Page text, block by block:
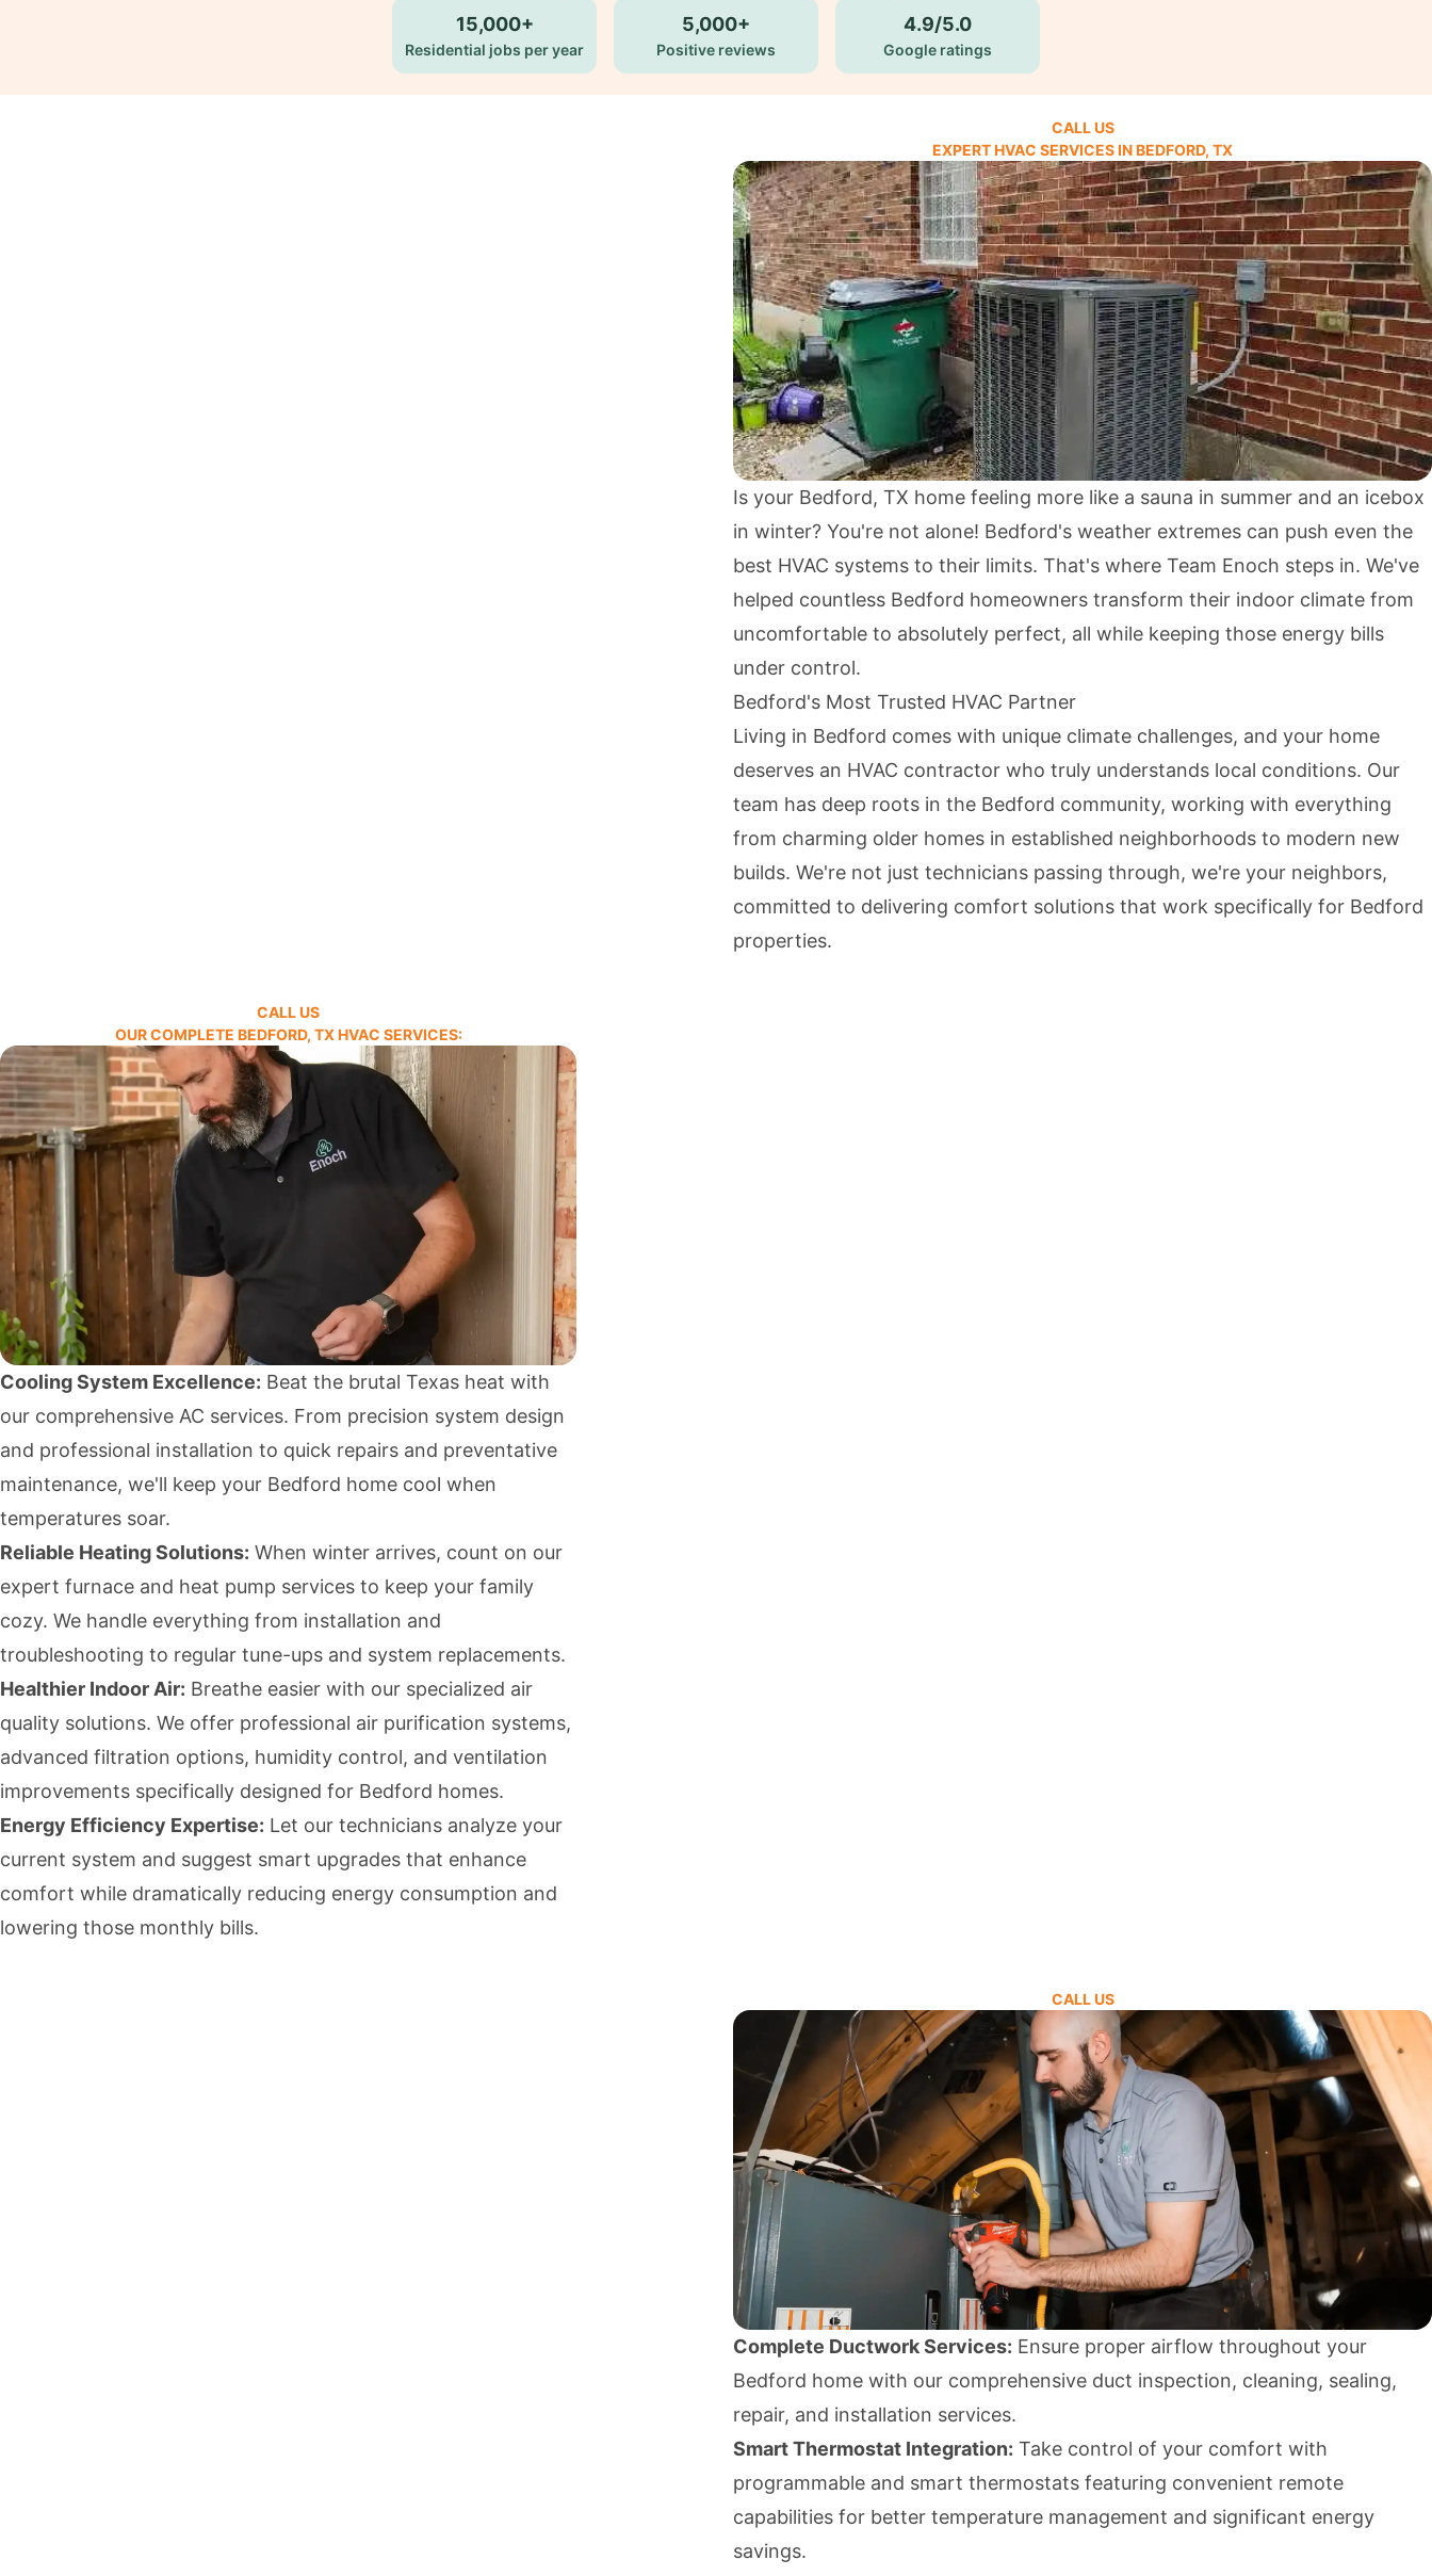
15,000+
Residential jobs per year
5,000+
Positive reviews
4.9/5.0
Google ratings
CALL US
EXPERT HVAC SERVICES IN BEDFORD, TX
Is your Bedford, TX home feeling more like a sauna in summer and an icebox
in winter? You're not alone! Bedford's weather extremes can push even the
best HVAC systems to their limits. That's where Team Enoch steps in. We've
helped countless Bedford homeowners transform their indoor climate from
uncomfortable to absolutely perfect, all while keeping those energy bills
under control.
Bedford's Most Trusted HVAC Partner
Living in Bedford comes with unique climate challenges, and your home
deserves an HVAC contractor who truly understands local conditions. Our
team has deep roots in the Bedford community, working with everything
from charming older homes in established neighborhoods to modern new
builds. We're not just technicians passing through, we're your neighbors,
committed to delivering comfort solutions that work specifically for Bedford
properties.
CALL US
OUR COMPLETE BEDFORD, TX HVAC SERVICES:
Cooling System Excellence: Beat the brutal Texas heat with
our comprehensive AC services. From precision system design
and professional installation to quick repairs and preventative
maintenance, we'll keep your Bedford home cool when
temperatures soar.
Reliable Heating Solutions: When winter arrives, count on our
expert furnace and heat pump services to keep your family
cozy. We handle everything from installation and
troubleshooting to regular tune-ups and system replacements.
Healthier Indoor Air: Breathe easier with our specialized air
quality solutions. We offer professional air purification systems,
advanced filtration options, humidity control, and ventilation
improvements specifically designed for Bedford homes.
Energy Efficiency Expertise: Let our technicians analyze your
current system and suggest smart upgrades that enhance
comfort while dramatically reducing energy consumption and
lowering those monthly bills.
CALL US
Complete Ductwork Services: Ensure proper airflow throughout your
Bedford home with our comprehensive duct inspection, cleaning, sealing,
repair, and installation services.
Smart Thermostat Integration: Take control of your comfort with
programmable and smart thermostats featuring convenient remote
capabilities for better temperature management and significant energy
savings.